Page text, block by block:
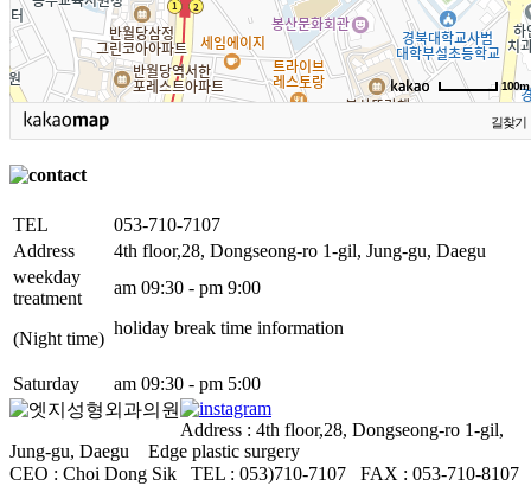
100m
길찾기
TEL
053-710-7107
Address
4th floor,28, Dongseong-ro 1-gil, Jung-gu, Daegu
weekday
treatment
(Night time)
am 09:30 - pm 9:00
holiday break time information
Saturday am 09:30 - pm 5:00
Address : 4th floor,28, Dongseong-ro 1-gil,
Jung-gu, Daegu Edge plastic surgery
CEO : Choi Dong Sik TEL : 053)710-7107ㅤ FAX : 053-710-8107